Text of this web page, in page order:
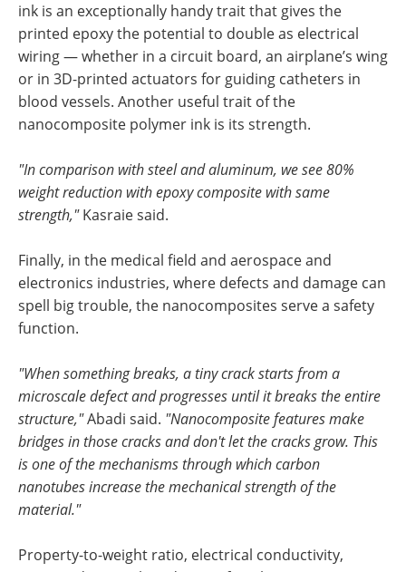
ink is an exceptionally handy trait that gives the
printed epoxy the potential to double as electrical
wiring — whether in a circuit board, an airplane’s wing
or in 3D-printed actuators for guiding catheters in
blood vessels. Another useful trait of the
nanocomposite polymer ink is its strength.
"In comparison with steel and aluminum, we see 80%
weight reduction with epoxy composite with same
strength,"Kasraie said.
Finally, in the medical field and aerospace and
electronics industries, where defects and damage can
spell big trouble, the nanocomposites serve a safety
function.
"When something breaks, a tiny crack starts from a
microscale defect and progresses until it breaks the entire
structure,"Abadi said. "Nanocomposite features make
bridges in those cracks and don't let the cracks grow. This
is one of the mechanisms through which carbon
nanotubes increase the mechanical strength of the
material."
Property-to-weight ratio, electrical conductivity,